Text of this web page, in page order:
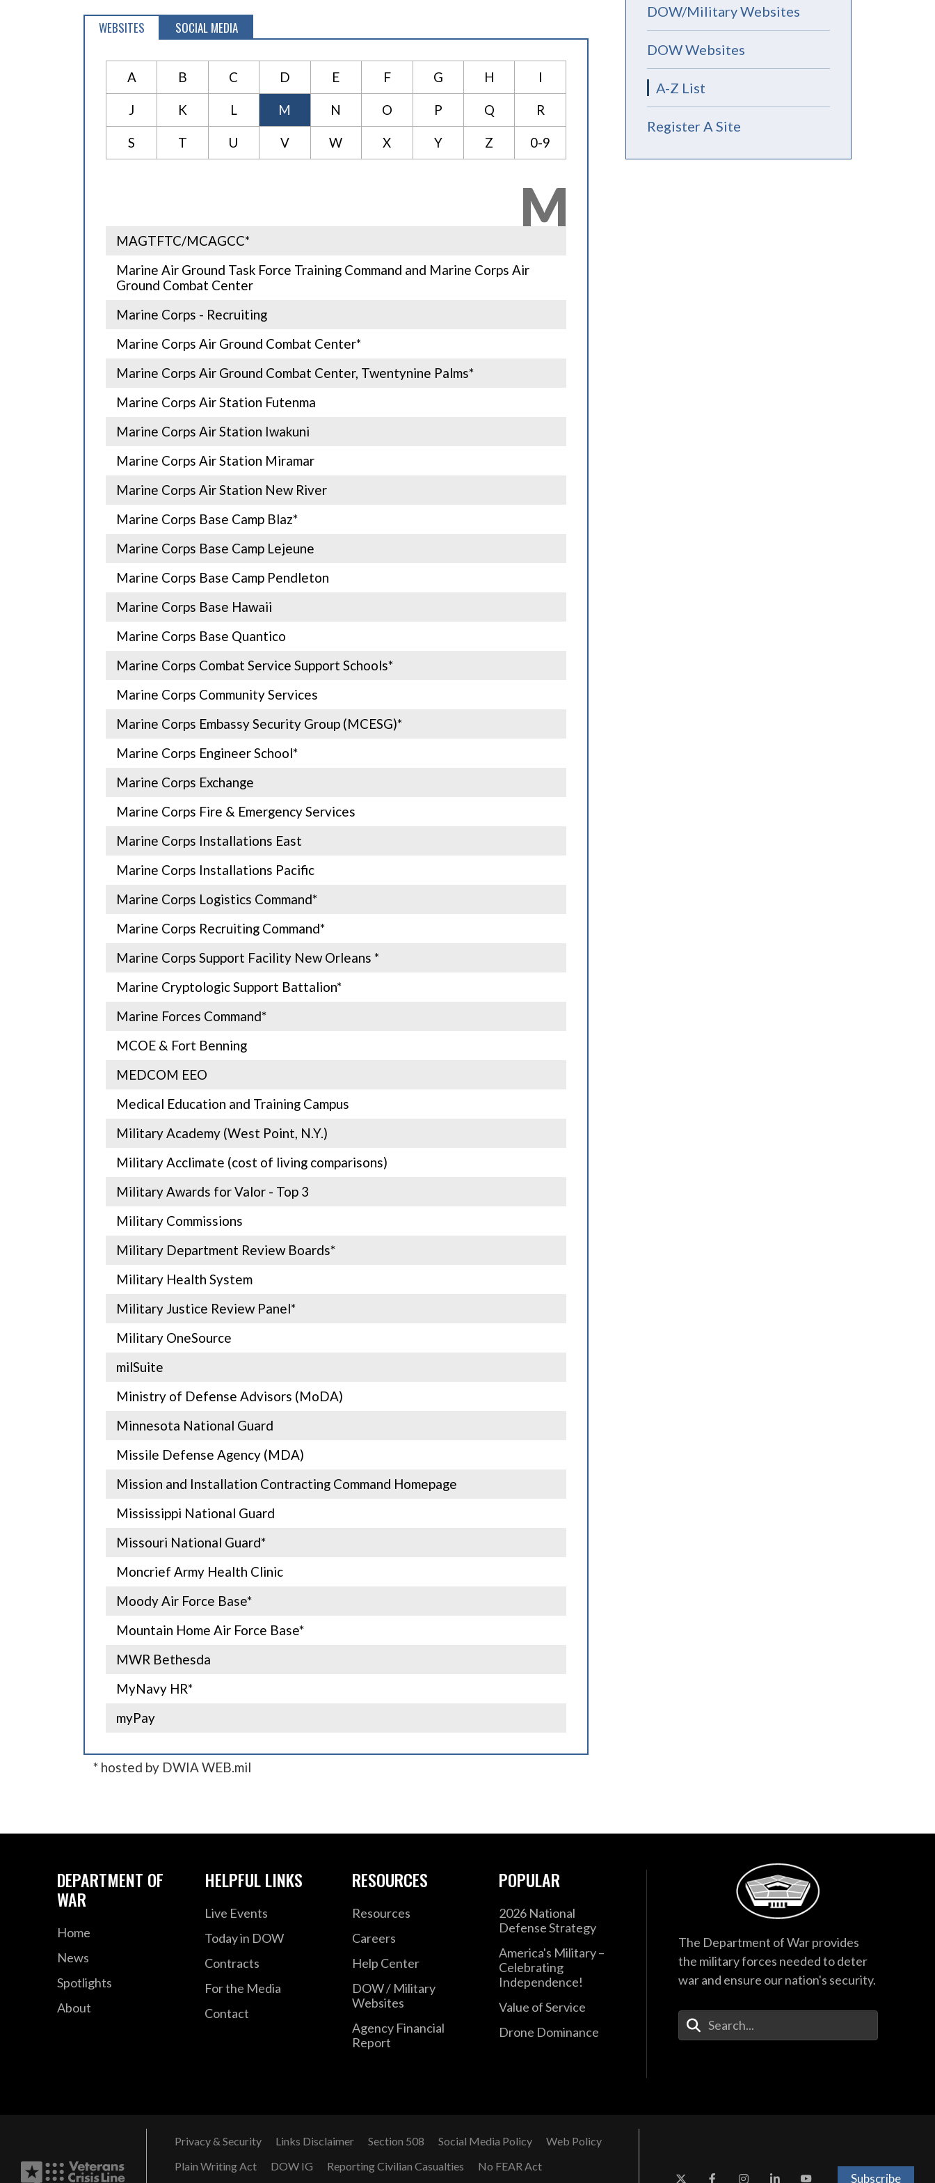
WEBSITES SOCIAL MEDIA
A B C D E F G H I
J K L M N O P Q R
S T U V W X Y Z 0-9
M
MAGTFTC/MCAGCC*
Marine Air Ground Task Force Training Command and Marine Corps Air
Ground Combat Center
Marine Corps - Recruiting
Marine Corps Air Ground Combat Center*
Marine Corps Air Ground Combat Center, Twentynine Palms*
Marine Corps Air Station Futenma
Marine Corps Air Station Iwakuni
Marine Corps Air Station Miramar
Marine Corps Air Station New River
Marine Corps Base Camp Blaz*
Marine Corps Base Camp Lejeune
Marine Corps Base Camp Pendleton
Marine Corps Base Hawaii
Marine Corps Base Quantico
Marine Corps Combat Service Support Schools*
Marine Corps Community Services
Marine Corps Embassy Security Group (MCESG)*
Marine Corps Engineer School*
Marine Corps Exchange
Marine Corps Fire & Emergency Services
Marine Corps Installations East
Marine Corps Installations Pacific
Marine Corps Logistics Command*
Marine Corps Recruiting Command*
Marine Corps Support Facility New Orleans *
Marine Cryptologic Support Battalion*
Marine Forces Command*
MCOE & Fort Benning
MEDCOM EEO
Medical Education and Training Campus
Military Academy (West Point, N.Y.)
Military Acclimate (cost of living comparisons)
Military Awards for Valor - Top 3
Military Commissions
Military Department Review Boards*
Military Health System
Military Justice Review Panel*
Military OneSource
milSuite
Ministry of Defense Advisors (MoDA)
Minnesota National Guard
Missile Defense Agency (MDA)
Mission and Installation Contracting Command Homepage
Mississippi National Guard
Missouri National Guard*
Moncrief Army Health Clinic
Moody Air Force Base*
Mountain Home Air Force Base*
MWR Bethesda
MyNavy HR*
myPay
* hosted by DWIA WEB.mil
DOW/Military Websites
DOW Websites
A-Z List
Register A Site
DEPARTMENT OF
WAR
Home
News
Spotlights
About
HELPFUL LINKS
Live Events
Today in DOW
Contracts
For the Media
Contact
RESOURCES
Resources
Careers
Help Center
DOW / Military
Websites
Agency Financial
Report
POPULAR
2026 National
Defense Strategy
America's Military –
Celebrating
Independence!
Value of Service
Drone Dominance
The Department of War provides
the military forces needed to deter
war and ensure our nation's security.
Enter Your Search Terms
Privacy & Security Links Disclaimer Section 508 Social Media Policy
Web Policy
Plain Writing Act
DOW IG Reporting Civilian Casualties No FEAR Act
Subscribe